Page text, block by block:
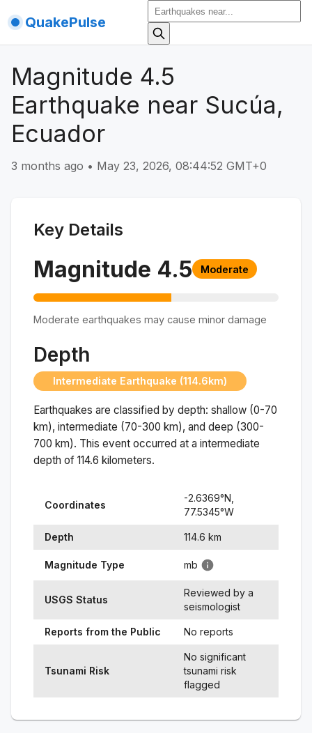
QuakePulse
Magnitude 4.5
Earthquake near Sucúa,
Ecuador
3 months ago • May 23, 2026, 08:44:52 GMT+0
Key Details
Magnitude 4.5 Moderate
Moderate earthquakes may cause minor damage
Depth
Intermediate Earthquake (114.6km)
Earthquakes are classified by depth: shallow (0-70
km), intermediate (70-300 km), and deep (300-
700 km). This event occurred at a intermediate
depth of 114.6 kilometers.
Coordinates
-2.6369°N,
77.5345°W
Depth 114.6 km
Magnitude Type mb
USGS Status
Reviewed by a
seismologist
Reports from the Public No reports
Tsunami Risk
No significant
tsunami risk
flagged